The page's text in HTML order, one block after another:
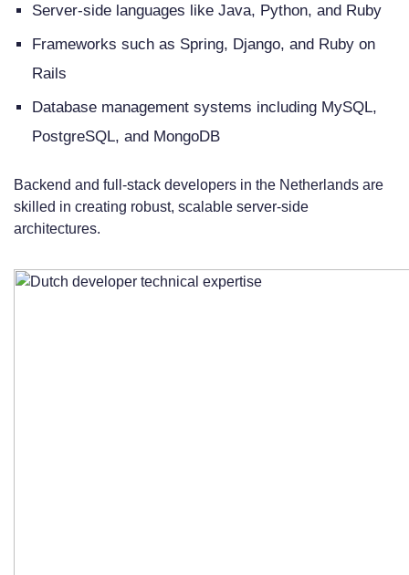
Server-side languages like Java, Python, and Ruby
Frameworks such as Spring, Django, and Ruby on
Rails
Database management systems including MySQL,
PostgreSQL, and MongoDB
Backend and full-stack developers in the Netherlands are
skilled in creating robust, scalable server-side
architectures.